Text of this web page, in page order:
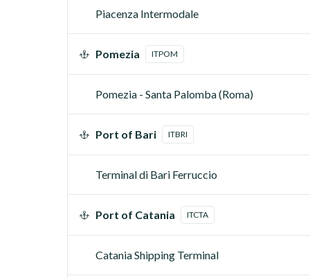
Piacenza Intermodale
Pomezia ITPOM
Pomezia - Santa Palomba (Roma)
Port of Bari ITBRI
Terminal di Bari Ferruccio
Port of Catania ITCTA
Catania Shipping Terminal